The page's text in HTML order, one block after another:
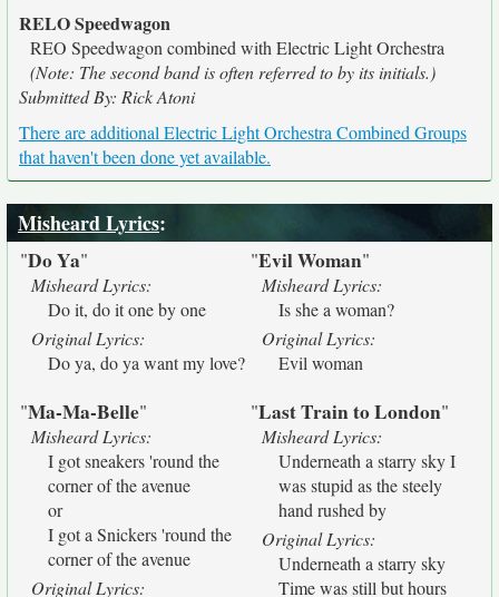
RELO Speedwagon
REO Speedwagon combined with Electric Light Orchestra
(Note: The second band is often referred to by its initials.)
Submitted By: Rick Atoni
There are additional Electric Light Orchestra Combined Groups
that haven't been done yet available.
Misheard Lyrics:
"Do Ya"
Misheard Lyrics:
Do it, do it one by one
Original Lyrics:
Do ya, do ya want my love?
"Evil Woman"
Misheard Lyrics:
Is she a woman?
Original Lyrics:
Evil woman
"Ma-Ma-Belle"
Misheard Lyrics:
I got sneakers 'round the
corner of the avenue
or
I got a Snickers 'round the
corner of the avenue
Original Lyrics:
"Last Train to London"
Misheard Lyrics:
Underneath a starry sky I
was stupid as the steely
hand rushed by
Original Lyrics:
Underneath a starry sky
Time was still but hours